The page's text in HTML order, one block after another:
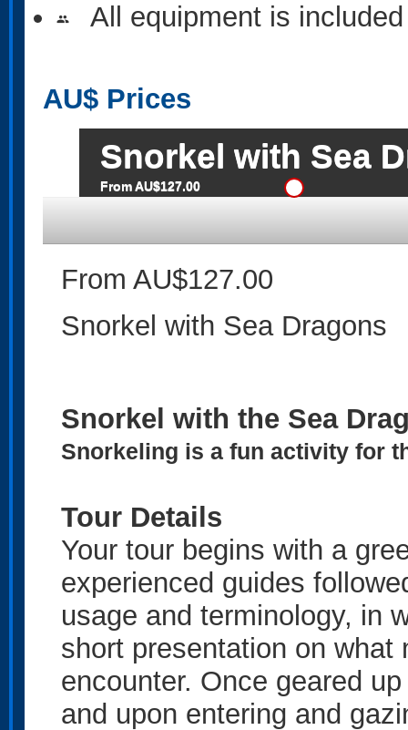
people All equipment is included
AU$ Prices
Snorkel with Sea
From AU$127.00
From AU$127.00
Snorkel with Sea Dragons
Snorkel with the Sea
Snorkeling is a fun activity for
Tour Details
Your tour begins with a
experienced guides
usage and terminology, in
short presentation on
encounter. Once geared
and upon entering and